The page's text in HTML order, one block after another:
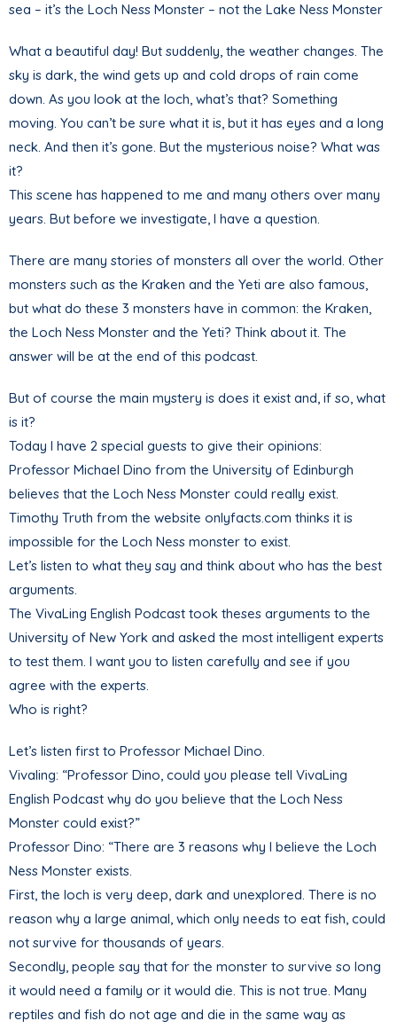
sea – it’s the Loch Ness Monster – not the Lake Ness Monster
What a beautiful day! But suddenly, the weather changes. The
sky is dark, the wind gets up and cold drops of rain come
down. As you look at the loch, what’s that? Something
moving. You can’t be sure what it is, but it has eyes and a long
neck. And then it’s gone. But the mysterious noise? What was
it?
This scene has happened to me and many others over many
years. But before we investigate, I have a question.
There are many stories of monsters all over the world. Other
monsters such as the Kraken and the Yeti are also famous,
but what do these 3 monsters have in common: the Kraken,
the Loch Ness Monster and the Yeti? Think about it. The
answer will be at the end of this podcast.
But of course the main mystery is does it exist and, if so, what
is it?
Today I have 2 special guests to give their opinions:
Professor Michael Dino from the University of Edinburgh
believes that the Loch Ness Monster could really exist.
Timothy Truth from the website onlyfacts.com thinks it is
impossible for the Loch Ness monster to exist.
Let’s listen to what they say and think about who has the best
arguments.
The VivaLing English Podcast took theses arguments to the
University of New York and asked the most intelligent experts
to test them. I want you to listen carefully and see if you
agree with the experts.
Who is right?
Let’s listen first to Professor Michael Dino.
Vivaling: “Professor Dino, could you please tell VivaLing
English Podcast why do you believe that the Loch Ness
Monster could exist?”
Professor Dino: “There are 3 reasons why I believe the Loch
Ness Monster exists.
First, the loch is very deep, dark and unexplored. There is no
reason why a large animal, which only needs to eat fish, could
not survive for thousands of years.
Secondly, people say that for the monster to survive so long
it would need a family or it would die. This is not true. Many
reptiles and fish do not age and die in the same way as